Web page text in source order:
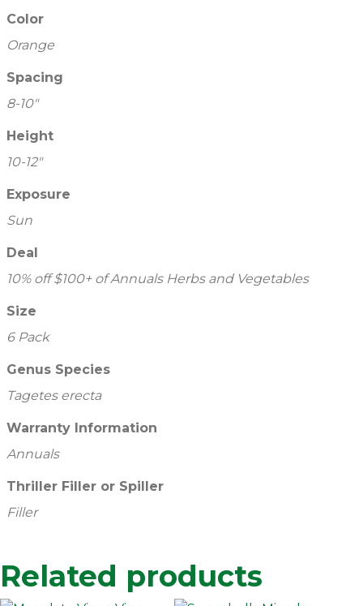
Color
Orange
Spacing
8-10"
Height
10-12"
Exposure
Sun
Deal
10% off $100+ of Annuals Herbs and Vegetables
Size
6 Pack
Genus Species
Tagetes erecta
Warranty Information
Annuals
Thriller Filler or Spiller
Filler
Related products